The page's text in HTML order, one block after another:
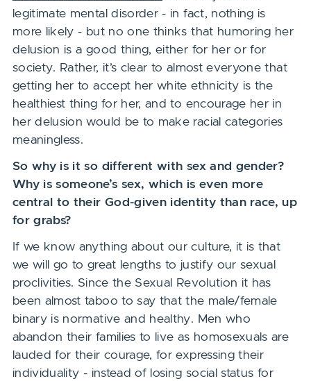
legitimate mental disorder - in fact, nothing is
more likely - but no one thinks that humoring her
delusion is a good thing, either for her or for
society. Rather, it’s clear to almost everyone that
getting her to accept her white ethnicity is the
healthiest thing for her, and to encourage her in
her delusion would be to make racial categories
meaningless.
So why is it so different with sex and gender?
Why is someone’s sex, which is even more
central to their God-given identity than race, up
for grabs?
If we know anything about our culture, it is that
we will go to great lengths to justify our sexual
proclivities. Since the Sexual Revolution it has
been almost taboo to say that the male/female
binary is normative and healthy. Men who
abandon their families to live as homosexuals are
lauded for their courage, for expressing their
individuality - instead of losing social status for